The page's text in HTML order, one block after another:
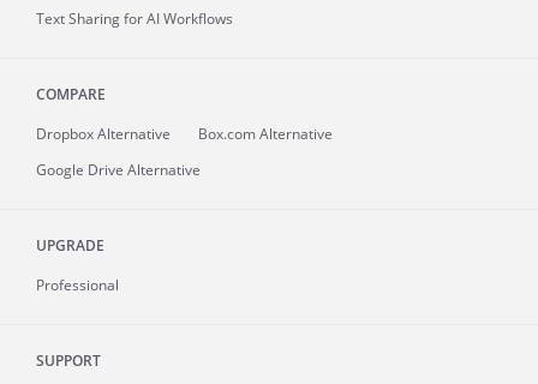
Text Sharing for AI Workflows
COMPARE
Dropbox Alternative
Box.com Alternative
Google Drive Alternative
UPGRADE
Professional
SUPPORT